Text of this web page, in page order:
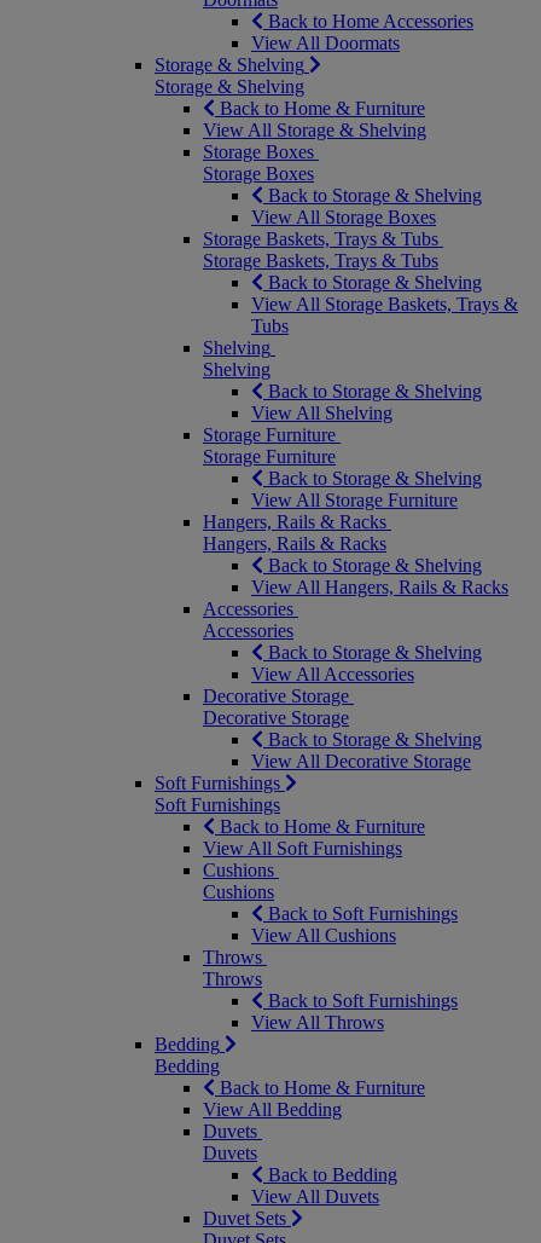
Back to Home Accessories
View All Doormats
Storage & Shelving
Storage & Shelving
Back to Home & Furniture
View All Storage & Shelving
Storage Boxes
Storage Boxes
Back to Storage & Shelving
View All Storage Boxes
Storage Baskets, Trays & Tubs
Storage Baskets, Trays & Tubs
Back to Storage & Shelving
View All Storage Baskets, Trays &
Tubs
Shelving
Shelving
Back to Storage & Shelving
View All Shelving
Storage Furniture
Storage Furniture
Back to Storage & Shelving
View All Storage Furniture
Hangers, Rails & Racks
Hangers, Rails & Racks
Back to Storage & Shelving
View All Hangers, Rails & Racks
Accessories
Accessories
Back to Storage & Shelving
View All Accessories
Decorative Storage
Decorative Storage
Back to Storage & Shelving
View All Decorative Storage
Soft Furnishings
Soft Furnishings
Back to Home & Furniture
View All Soft Furnishings
Cushions
Cushions
Back to Soft Furnishings
View All Cushions
Throws
Throws
Back to Soft Furnishings
View All Throws
Bedding
Bedding
Back to Home & Furniture
View All Bedding
Duvets
Duvets
Back to Bedding
View All Duvets
Duvet Sets